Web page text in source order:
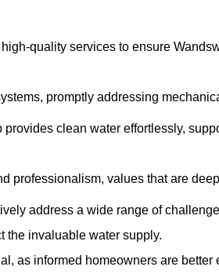
quality services to ensure
promptly addressing
clean water effortlessly,
professionalism, values that are
address a wide range of
the invaluable water supply.
as informed homeowners are